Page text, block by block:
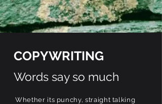
COPYWRITING
Words say so much
Whether its punchy, straight talking